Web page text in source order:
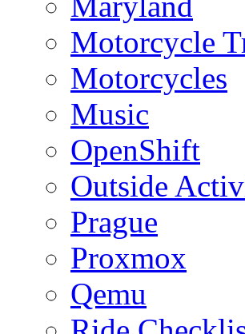
Motorcycle
Motorcycles
Music
OpenShift
Outside
Prague
Proxmox
Qemu